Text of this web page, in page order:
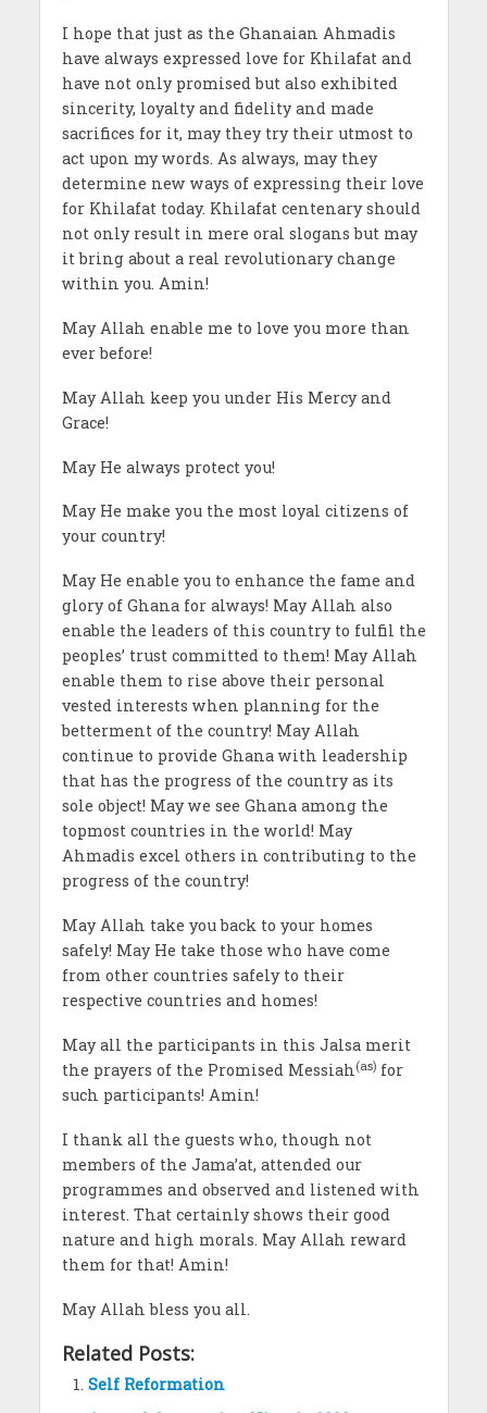
I hope that just as the Ghanaian Ahmadis
have always expressed love for Khilafat and
have not only promised but also exhibited
sincerity, loyalty and fidelity and made
sacrifices for it, may they try their utmost to
act upon my words. As always, may they
determine new ways of expressing their love
for Khilafat today. Khilafat centenary should
not only result in mere oral slogans but may
it bring about a real revolutionary change
within you. Amin!
May Allah enable me to love you more than
ever before!
May Allah keep you under His Mercy and
Grace!
May He always protect you!
May He make you the most loyal citizens of
your country!
May He enable you to enhance the fame and
glory of Ghana for always! May Allah also
enable the leaders of this country to fulfil the
peoples’ trust committed to them! May Allah
enable them to rise above their personal
vested interests when planning for the
betterment of the country! May Allah
continue to provide Ghana with leadership
that has the progress of the country as its
sole object! May we see Ghana among the
topmost countries in the world! May
Ahmadis excel others in contributing to the
progress of the country!
May Allah take you back to your homes
safely! May He take those who have come
from other countries safely to their
respective countries and homes!
May all the participants in this Jalsa merit
the prayers of the Promised Messiah(as)for
such participants! Amin!
I thank all the guests who, though not
members of the Jama’at, attended our
programmes and observed and listened with
interest. That certainly shows their good
nature and high morals. May Allah reward
them for that! Amin!
May Allah bless you all.
Related Posts:
Self Reformation